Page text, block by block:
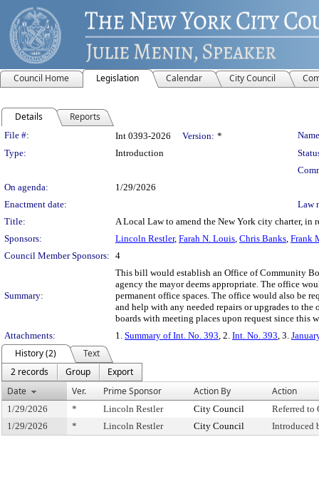
Council Home Legislation Calendar City Council
Details Reports
Legislation Details
File #: Int 0393-2026 Version: *
Type:
Introduction
On agenda:
1/29/2026
Enactment date:
Law
Title:
A Local Law to amend the New York city charter,
Sponsors:
Lincoln Restler, Farah N. Louis, Chris Banks, Frank
Council Member Sponsors: 4
Summary:
This bill would establish an Office of Community
agency the mayor deems appropriate. The office
permanent office spaces. The office would also be
and help with any needed repairs or upgrades to
boards with meeting places upon request since this
Attachments:
1. Summary of Int. No. 393, 2. Int. No. 393, 3.
History (2)
Text
2 records
Group
Export
Date
Ver. Prime Sponsor Action By Action
1/29/2026 * Lincoln Restler City Council
Referred to
1/29/2026
* Lincoln Restler City Council Introduced